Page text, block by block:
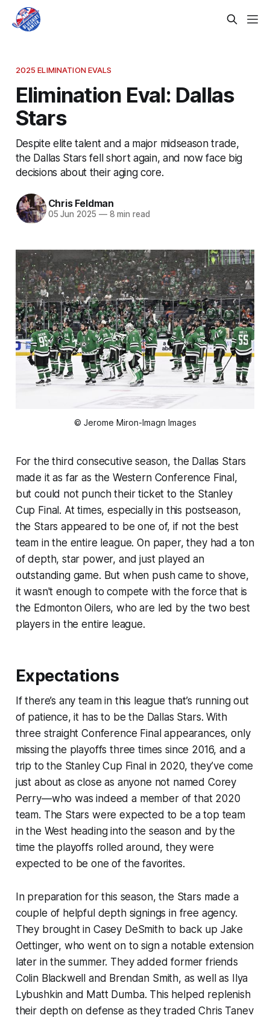
2025 ELIMINATION EVALS
Elimination Eval: Dallas
Stars
Despite elite talent and a major midseason trade,
the Dallas Stars fell short again, and now face big
decisions about their aging core.
Chris Feldman
05 Jun 2025 —8 min read
© Jerome Miron-Imagn Images
For the third consecutive season, the Dallas Stars
made it as far as the Western Conference Final,
but could not punch their ticket to the Stanley
Cup Final. At times, especially in this postseason,
the Stars appeared to be one of, if not the best
team in the entire league. On paper, they had a ton
of depth, star power, and just played an
outstanding game. But when push came to shove,
it wasn't enough to compete with the force that is
the Edmonton Oilers, who are led by the two best
players in the entire league.
Expectations
If there’s any team in this league that’s running out
of patience, it has to be the Dallas Stars. With
three straight Conference Final appearances, only
missing the playoffs three times since 2016, and a
trip to the Stanley Cup Final in 2020, they’ve come
just about as close as anyone not named Corey
Perry—who was indeed a member of that 2020
team. The Stars were expected to be a top team
in the West heading into the season and by the
time the playoffs rolled around, they were
expected to be one of the favorites.
In preparation for this season, the Stars made a
couple of helpful depth signings in free agency.
They brought in Casey DeSmith to back up Jake
Oettinger, who went on to sign a notable extension
later in the summer. They added former friends
Colin Blackwell and Brendan Smith, as well as Ilya
Lybushkin and Matt Dumba. This helped replenish
their depth on defense as they traded Chris Tanev